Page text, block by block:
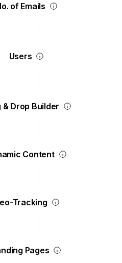
of Emails
Users
& Drop Builder
Content
Tracking
Pages